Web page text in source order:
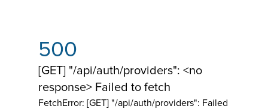
500
[GET] "/api/auth/providers": <no
response> Failed to fetch
FetchError: [GET] "/api/auth/providers": Failed